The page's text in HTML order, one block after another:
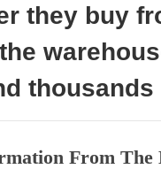
they buy
thousands
From